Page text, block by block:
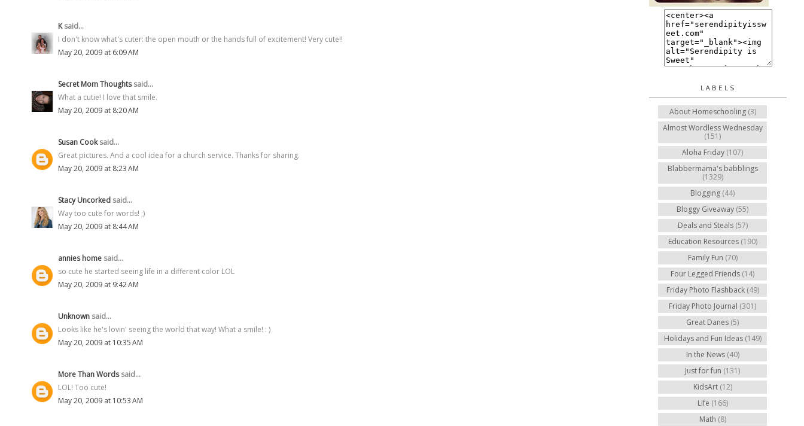
Ksaid...
I don't know what's cuter: the open mouth or the hands full of excitement! Very cute!!
May 20, 2009 at 6:09 AM
Secret Mom Thoughtssaid...
What a cutie! I love that smile.
May 20, 2009 at 8:20 AM
Susan Cooksaid...
Great pictures. And a cool idea for a church service. Thanks for sharing.
May 20, 2009 at 8:23 AM
Stacy Uncorked said...
Way too cute for words! ;)
May 20, 2009 at 8:44 AM
annies home said...
so cute he started seeing life in a different color LOL
May 20, 2009 at 9:42 AM
Unknown said...
Looks like he's lovin' seeing the world that way! What a smile! : )
May 20, 2009 at 10:35 AM
More Than Wordssaid...
LOL! Too cute!
May 20, 2009 at 10:53 AM
LABELS
About Homeschooling (3)
Almost Wordless Wednesday
(151)
Aloha Friday (107)
Blabbermama's babblings
(1329)
Blogging (44)
Bloggy Giveaway (55)
Deals and Steals (57)
Education Resources (190)
Family Fun (70)
Four Legged Friends (14)
Friday Photo Flashback (49)
Friday Photo Journal (301)
Great Danes (5)
Holidays and Fun Ideas (149)
In the News (40)
Just for fun (131)
KidsArt (12)
Life (166)
Math (8)